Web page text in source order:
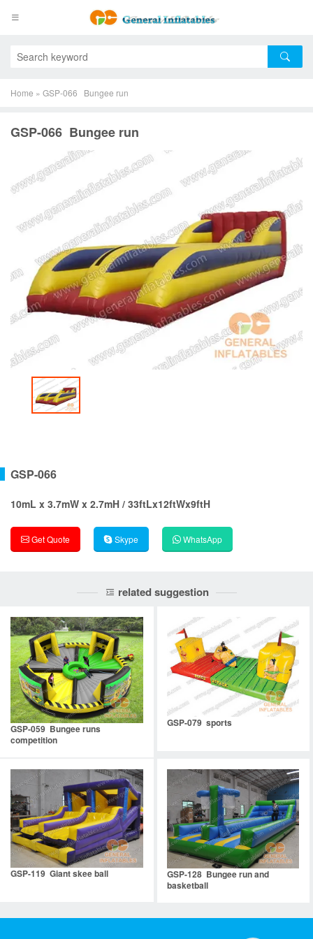
Home » GSP-066 Bungee run
GSP-066 Bungee run
GSP-066
10mL x 3.7mW x 2.7mH / 33ftLx12ftWx9ftH
Get Quote Skype WhatsApp
related suggestion
GSP-059 Bungee runs
competition
GSP-079 sports
GSP-119 Giant skee ball
GSP-128 Bungee run and
basketball